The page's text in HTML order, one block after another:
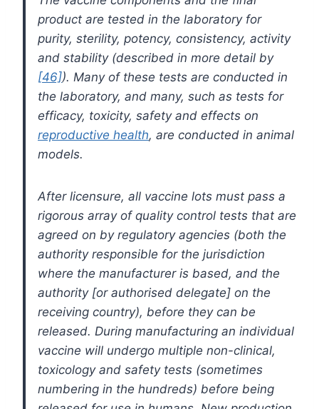
product are tested in the laboratory for
purity, sterility, potency, consistency, activity
and stability (described in more detail by
[46]). Many of these tests are conducted in
the laboratory, and many, such as tests for
efficacy, toxicity, safety and effects on
reproductive health, are conducted in animal
models.
After licensure, all vaccine lots must pass a
rigorous array of quality control tests that are
agreed on by regulatory agencies (both the
authority responsible for the jurisdiction
where the manufacturer is based, and the
authority [or authorised delegate] on the
receiving country), before they can be
released. During manufacturing an individual
vaccine will undergo multiple non-clinical,
toxicology and safety tests (sometimes
numbering in the hundreds) before being